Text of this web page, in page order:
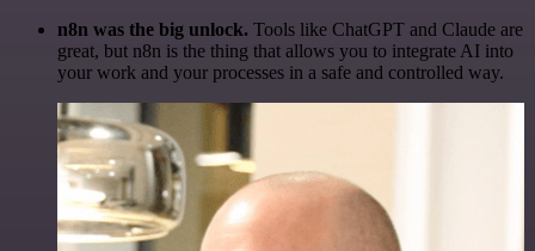
n8n was the big unlock. Tools like ChatGPT and Claude are
great, but n8n is the thing that allows you to integrate AI into
your work and your processes in a safe and controlled way.